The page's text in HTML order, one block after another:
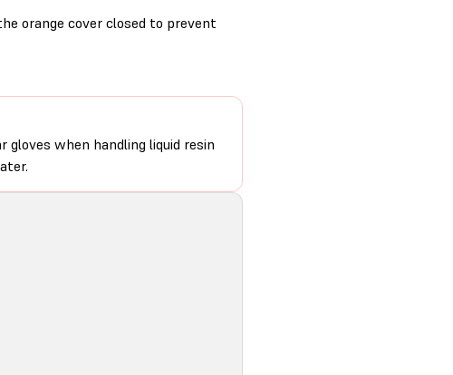
orange cover closed to prevent
gloves when handling liquid resin